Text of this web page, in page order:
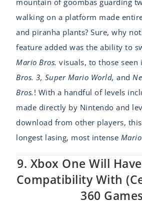
walking on a platform made
and piranha plants? Sure, why
feature added was the ability to
Mario Bros.visuals, to those
Bros. 3, Super Mario World,and
Bros. ! With a handful of levels
made directly by Nintendo and
download from other players,
longest lasing, most intense Mario
9. Xbox One Will
Compatibility With
360